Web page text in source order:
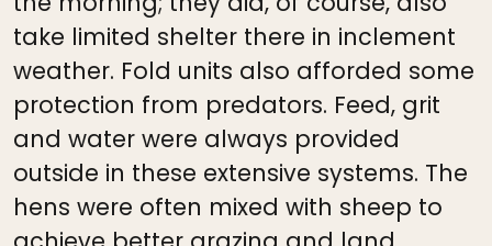
take limited shelter there in inclement
weather. Fold units also afforded some
protection from predators. Feed, grit
and water were always provided
outside in these extensive systems. The
hens were often mixed with sheep to